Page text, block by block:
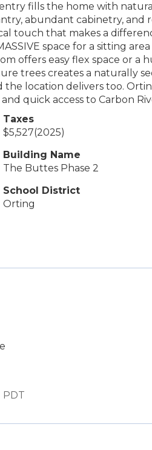
fills the home with
abundant cabinetry, and
touch that makes a
space for a sitting
offers easy flex space or a
trees creates a naturally
location delivers too.
quick access to Carbon
Taxes
$5,527(2025)
Building Name
The Buttes Phase 2
School District
Orting
PDT